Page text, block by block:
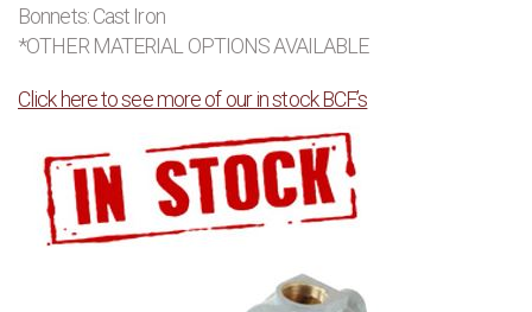
Bonnets: Cast Iron
*OTHER MATERIAL OPTIONS AVAILABLE
Click here to see more of our in stock BCF’s